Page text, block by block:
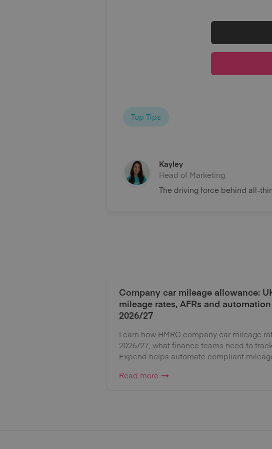
Top Tips
Kayley
Head of Marketing
The driving force behind all-
Company car mileage allowance:
mileage rates, AFRs and
2026/27
Learn how HMRC company car mileage
2026/27, what finance teams need to
Expend helps automate compliant
Read more